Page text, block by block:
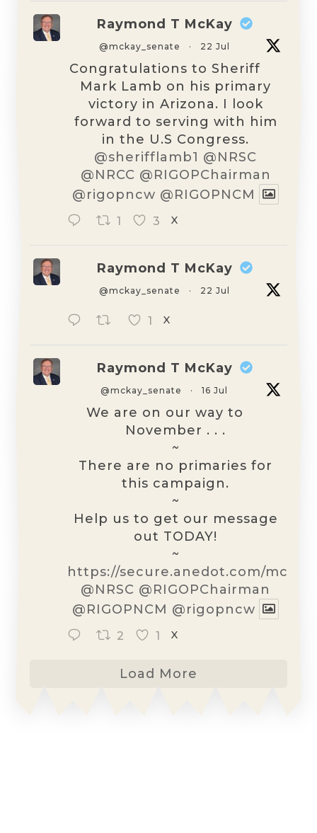
Raymond T McKay
@mckay_senate · 22 Jul
Congratulations to Sheriff
Mark Lamb on his primary
victory in Arizona. I look
forward to serving with him
in the U.S Congress.
@sherifflamb1 @NRSC
@NRCC @RIGOPChairman
@rigopncw @RIGOPNCM
1 3 X
Raymond T McKay
@mckay_senate · 22 Jul
1 X
Raymond T McKay
@mckay_senate · 16 Jul
We are on our way to
November . . .
~
There are no primaries for
this campaign.
~
Help us to get our message
out TODAY!
~
https://secure.anedot.com/
@NRSC @RIGOPChairman
@RIGOPNCM @rigopncw
2 1 X
Load More